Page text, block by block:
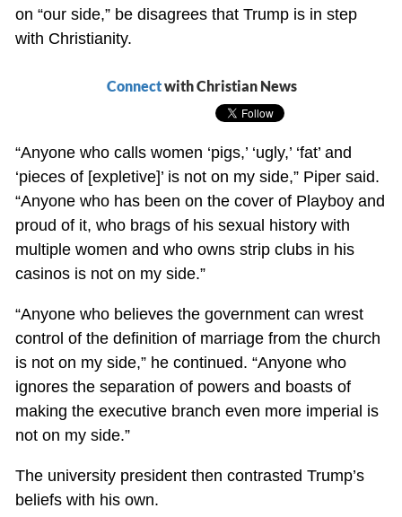
on “our side,” be disagrees that Trump is in step
with Christianity.
Connectwith Christian News
“Anyone who calls women ‘pigs,’ ‘ugly,’ ‘fat’ and
‘pieces of [expletive]’ is not on my side,” Piper said.
“Anyone who has been on the cover of Playboy and
proud of it, who brags of his sexual history with
multiple women and who owns strip clubs in his
casinos is not on my side.”
“Anyone who believes the government can wrest
control of the definition of marriage from the church
is not on my side,” he continued. “Anyone who
ignores the separation of powers and boasts of
making the executive branch even more imperial is
not on my side.”
The university president then contrasted Trump’s
beliefs with his own.